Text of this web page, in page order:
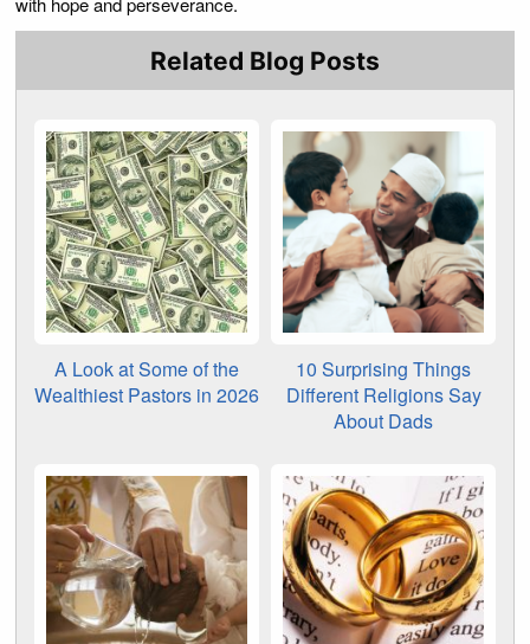
Related Blog Posts
A Look at Some of the
Wealthiest Pastors in 2026
10 Surprising Things
Different Religions Say
About Dads